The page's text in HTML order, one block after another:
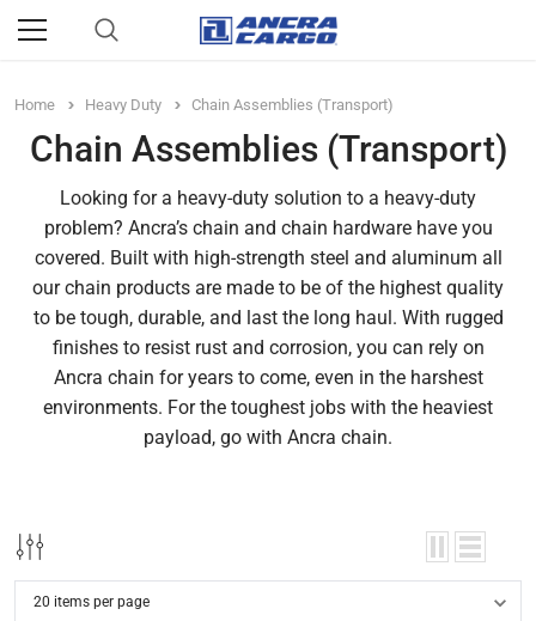
Home Heavy Duty Chain Assemblies (Transport)
Chain Assemblies (Transport)
Looking for a heavy-duty solution to a heavy-duty
problem? Ancra’s chain and chain hardware have you
covered. Built with high-strength steel and aluminum all
our chain products are made to be of the highest quality
to be tough, durable, and last the long haul. With rugged
finishes to resist rust and corrosion, you can rely on
Ancra chain for years to come, even in the harshest
environments. For the toughest jobs with the heaviest
payload, go with Ancra chain.